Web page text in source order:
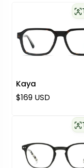
Kaya
Regular price
$169 USD